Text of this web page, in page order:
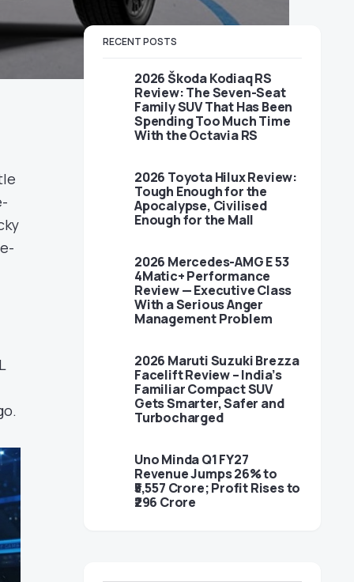
RECENT POSTS
2026 Škoda Kodiaq RS
Review: The Seven-Seat
Family SUV That Has Been
Spending Too Much Time
With the Octavia RS
2026 Toyota Hilux Review:
Tough Enough for the
Apocalypse, Civilised
Enough for the Mall
2026 Mercedes-AMG E 53
4Matic+ Performance
Review — Executive Class
With a Serious Anger
Management Problem
2026 Maruti Suzuki Brezza
Facelift Review – India’s
Familiar Compact SUV
Gets Smarter, Safer and
Turbocharged
Uno Minda Q1 FY27
Revenue Jumps 26% to
₹5,557 Crore; Profit Rises to
₹296 Crore